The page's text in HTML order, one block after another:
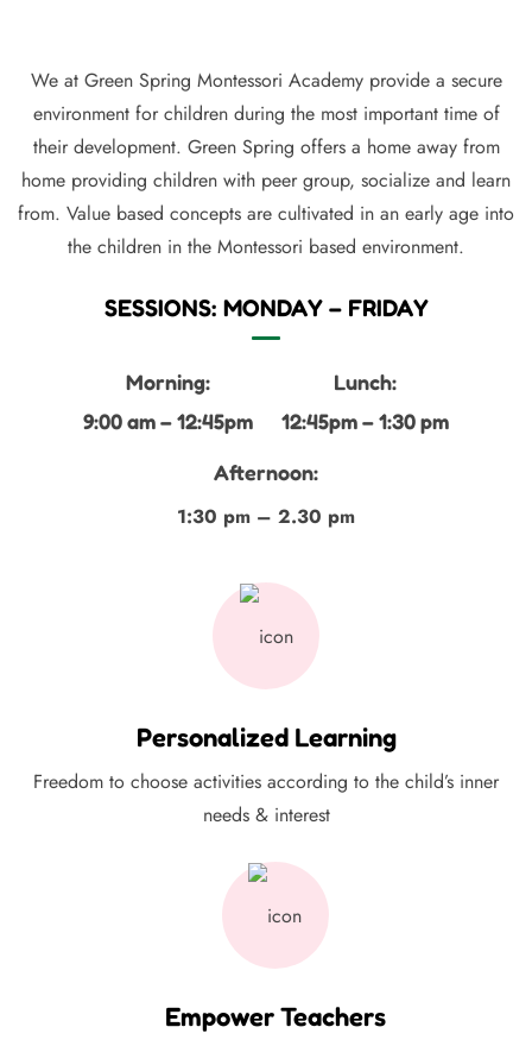
We at Green Spring Montessori Academy provide a secure
environment for children during the most important time of
their development. Green Spring offers a home away from
home providing children with peer group, socialize and learn
from. Value based concepts are cultivated in an early age into
the children in the Montessori based environment.
SESSIONS: MONDAY – FRIDAY
Morning:
9:00 am – 12:45pm
Lunch:
12:45pm – 1:30 pm
Afternoon:
1:30 pm – 2.30 pm
Personalized Learning
Freedom to choose activities according to the child’s inner
needs & interest
Empower Teachers